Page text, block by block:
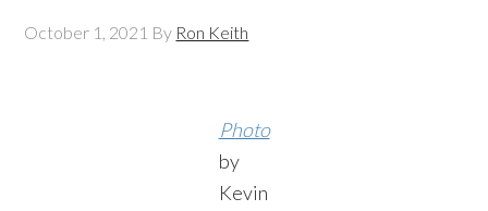
October 1, 2021 By Ron Keith
Photo
by
Kevin